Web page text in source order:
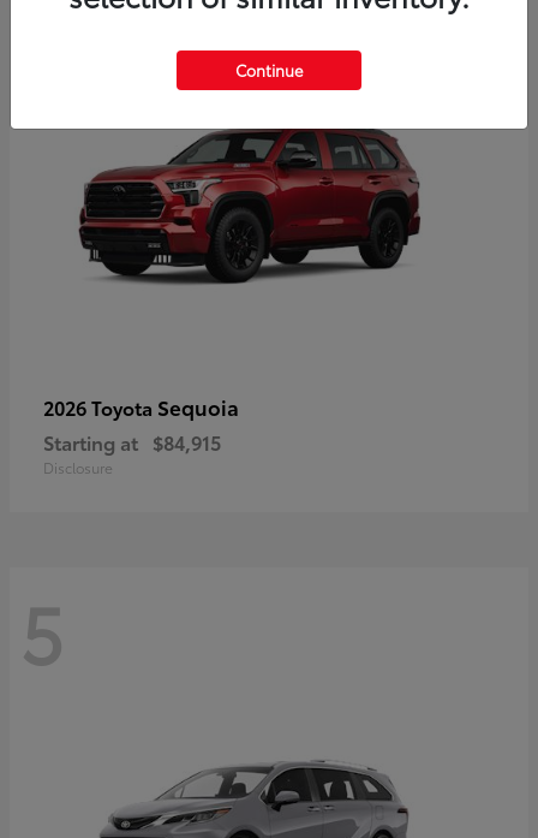
2026 Toyota Sequoia
Starting at $84,915
Disclosure
5
Continue